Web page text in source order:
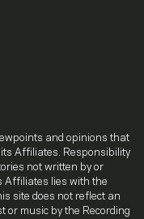
and opinions that
Affiliates. Responsibility
not written by or
Affiliates lies with the
site does not reflect an
or music by the Recording